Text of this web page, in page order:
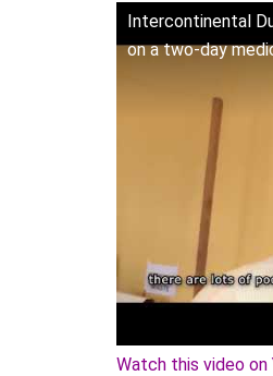
Intercontinental
on a two-day
Watch this video on